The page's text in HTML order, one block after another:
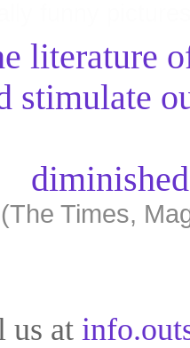
literature
stimulate
(The Times,
us at